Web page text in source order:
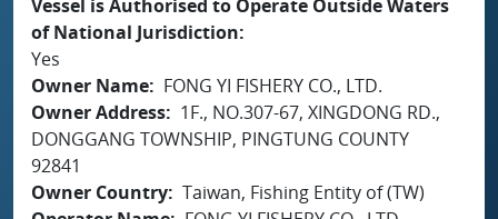
Vessel is Authorised to Operate Outside Waters
of National Jurisdiction
Yes
Owner Name
FONG YI FISHERY CO., LTD.
Owner Address
1F., NO.307-67, XINGDONG RD.,
DONGGANG TOWNSHIP, PINGTUNG COUNTY
92841
Owner Country Taiwan, Fishing Entity of (TW)